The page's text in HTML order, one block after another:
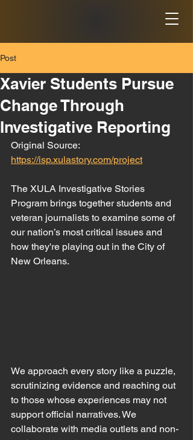
Post
Xavier Students Pursue
Change Through
Investigative Reporting
Original Source:
https://isp.xulastory.com/project
The XULA Investigative Stories
Program brings together students and
veteran journalists to examine some of
our nation’s most critical issues and
how they're playing out in the City of
New Orleans.
We approach every story like a puzzle,
scrutinizing evidence and reaching out
to those whose experiences may not
support official narratives. We
collaborate with media outlets and non-